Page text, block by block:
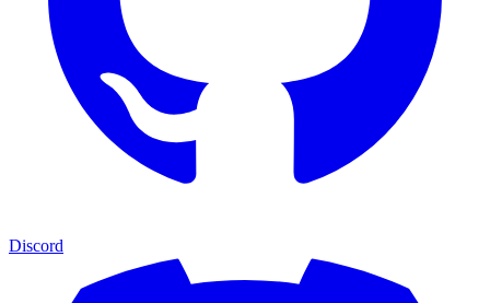
Discord